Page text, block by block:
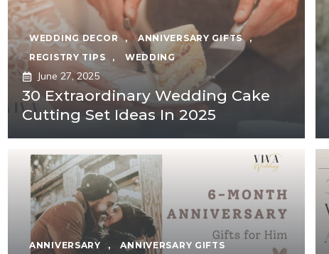
WEDDING DECOR , ANNIVERSARY GIFTS
,
REGISTRY TIPS
, WEDDING
June 27, 2025
30 Extraordinary Wedding Cake
Cutting Set Ideas In 2025
ANNIVERSARY , ANNIVERSARY GIFTS